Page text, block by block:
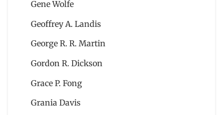
Gene Wolfe
Geoffrey A. Landis
George R. R. Martin
Gordon R. Dickson
Grace P. Fong
Grania Davis